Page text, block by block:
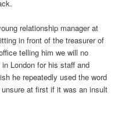
relationship manager at
in front of the treasurer of
telling him we will no
London for his staff and
he repeatedly used the word
at first if it was an insult